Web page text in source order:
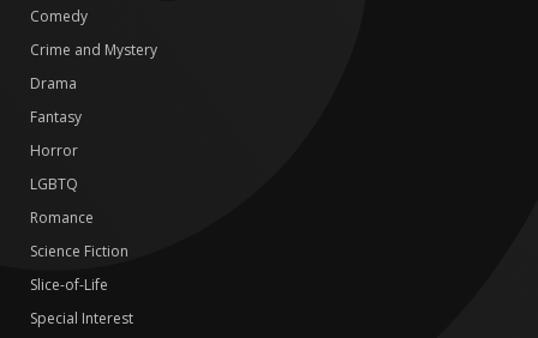
Comedy
Crime and Mystery
Drama
Fantasy
Horror
LGBTQ
Romance
Science Fiction
Slice-of-Life
Special Interest